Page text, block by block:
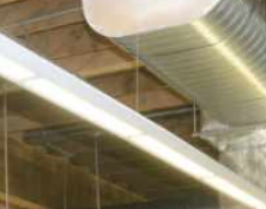
SPAIN (ESPAÑOL)
ITALY (ITALIANO)